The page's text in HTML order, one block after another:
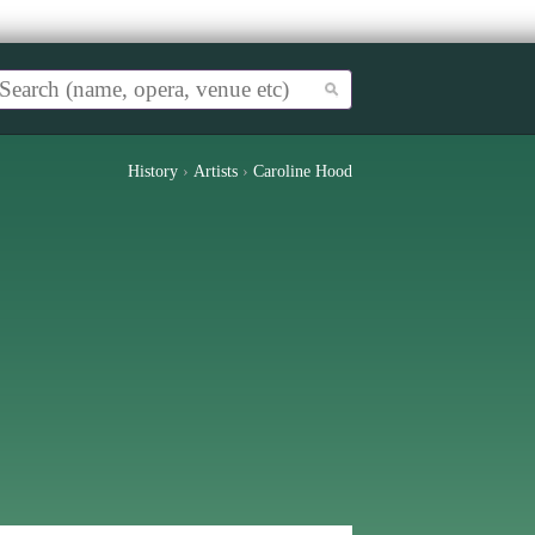
History › Artists › Caroline Hood